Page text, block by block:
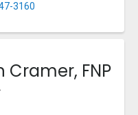
3160
Cramer, FNP